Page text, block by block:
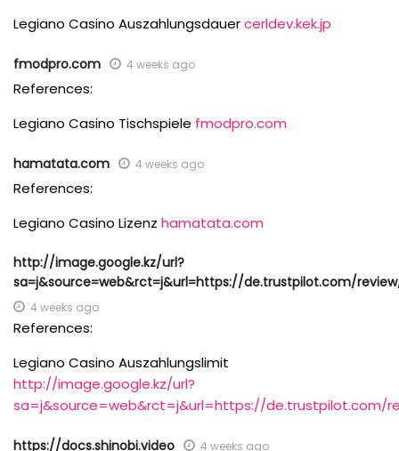
Legiano Casino Auszahlungsdauercerldev.kek.jp
fmodpro.com 4 weeks ago
References:
Legiano Casino Tischspiele fmodpro.com
hamatata.com 4 weeks ago
References:
Legiano Casino Lizenz hamatata.com
http://image.google.kz/url?
sa=j&source=web&rct=j&url=https://de.trustpilot.com/
4 weeks ago
References:
Legiano Casino Auszahlungslimit
http://image.google.kz/url?
sa=j&source=web&rct=j&url=https://de.trustpilot.com/
https://docs.shinobi.video 4 weeks ago